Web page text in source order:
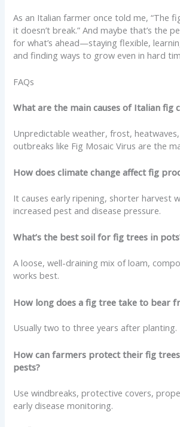
As an Italian farmer once told me, “The
it doesn’t break.” And maybe that’s the
for what’s ahead—staying flexible,
and finding ways to grow even in hard
FAQs
What are the main causes of Italian fig
Unpredictable weather, frost,
outbreaks like Fig Mosaic Virus are the
How does climate change affect fig
It causes early ripening, shorter harvest
increased pest and disease pressure.
What’s the best soil for fig trees in
A loose, well-draining mix of loam,
works best.
How long does a fig tree take to bear
Usually two to three years after planting.
How can farmers protect their fig
pests?
Use windbreaks, protective covers,
early disease monitoring.